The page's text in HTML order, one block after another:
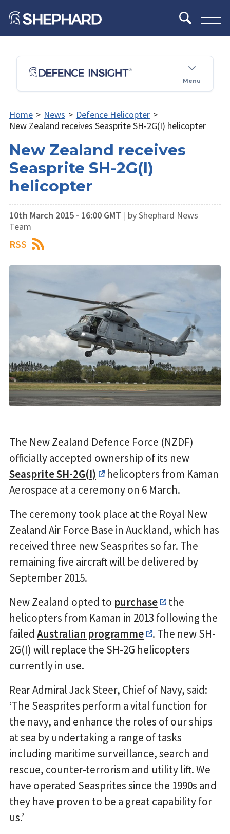
Menu
Home > News > Defence Helicopter >
New Zealand receives Seasprite SH-2G(I) helicopter
New Zealand receives
Seasprite SH-2G(I)
helicopter
10th March 2015 - 16:00 GMT | by Shephard News
Team
RSS
The New Zealand Defence Force (NZDF)
officially accepted ownership of its new
Seasprite SH-2G(I)
helicopters from Kaman
Aerospace at a ceremony on 6 March.
The ceremony took place at the Royal New
Zealand Air Force Base in Auckland, which has
received three new Seasprites so far. The
remaining five aircraft will be delivered by
September 2015.
New Zealand opted to purchase
the
helicopters from Kaman in 2013 following the
failed Australian programme
. The new SH-
2G(I) will replace the SH-2G helicopters
currently in use.
Rear Admiral Jack Steer, Chief of Navy, said:
‘The Seasprites perform a vital function for
the navy, and enhance the roles of our ships
at sea by undertaking a range of tasks
including maritime surveillance, search and
rescue, counter-terrorism and utility lift. We
have operated Seasprites since the 1990s and
they have proven to be a great capability for
us.’